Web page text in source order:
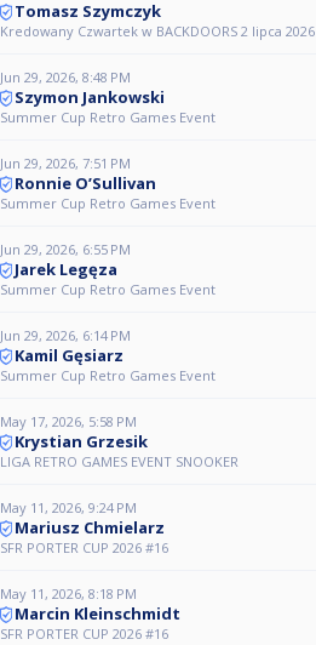
Tomasz Szymczyk
Kredowany Czwartek w BACKDOORS 2 lipca 2026
Jun 29, 2026, 8:48 PM
Szymon Jankowski
Summer Cup Retro Games Event
Jun 29, 2026, 7:51 PM
Ronnie O’Sullivan
Summer Cup Retro Games Event
Jun 29, 2026, 6:55 PM
Jarek Legęza
Summer Cup Retro Games Event
Jun 29, 2026, 6:14 PM
Kamil Gęsiarz
Summer Cup Retro Games Event
May 17, 2026, 5:58 PM
Krystian Grzesik
LIGA RETRO GAMES EVENT SNOOKER
May 11, 2026, 9:24 PM
Mariusz Chmielarz
SFR PORTER CUP 2026 #16
May 11, 2026, 8:18 PM
Marcin Kleinschmidt
SFR PORTER CUP 2026 #16